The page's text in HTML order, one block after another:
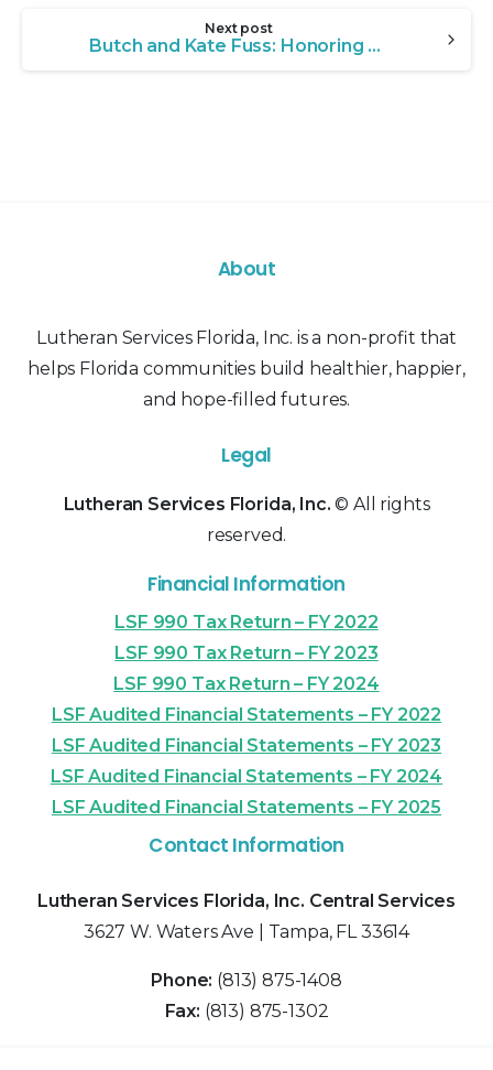
Next post
Butch and Kate Fuss: Honoring a Legacy of Care Through the Bryan-Trask Foundation
About
Lutheran Services Florida, Inc. is a non-profit that
helps Florida communities build healthier, happier,
and hope-filled futures.
Legal
Lutheran Services Florida, Inc. © All rights
reserved.
Financial Information
LSF 990 Tax Return – FY 2022
LSF 990 Tax Return – FY 2023
LSF 990 Tax Return – FY 2024
LSF Audited Financial Statements – FY 2022
LSF Audited Financial Statements – FY 2023
LSF Audited Financial Statements – FY 2024
LSF Audited Financial Statements – FY 2025
Contact Information
Lutheran Services Florida, Inc. Central Services
3627 W. Waters Ave | Tampa, FL 33614
Phone: (813) 875-1408
Fax: (813) 875-1302